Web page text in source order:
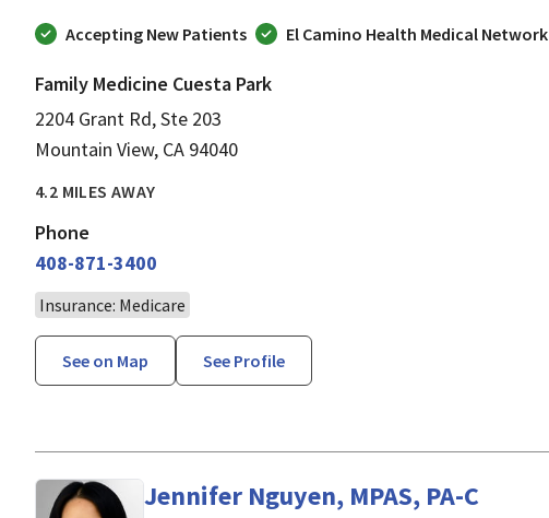
Accepting New Patients El Camino Health Medical Network
Family Medicine Cuesta Park
2204 Grant Rd, Ste 203
Mountain View, CA 94040
4.2 MILES AWAY
Phone
408-871-3400
Insurance: Medicare
See on Map See Profile
Jennifer Nguyen, MPAS, PA-C